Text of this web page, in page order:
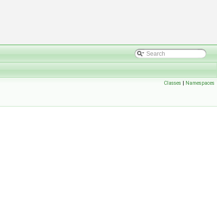
Classes | Namespaces